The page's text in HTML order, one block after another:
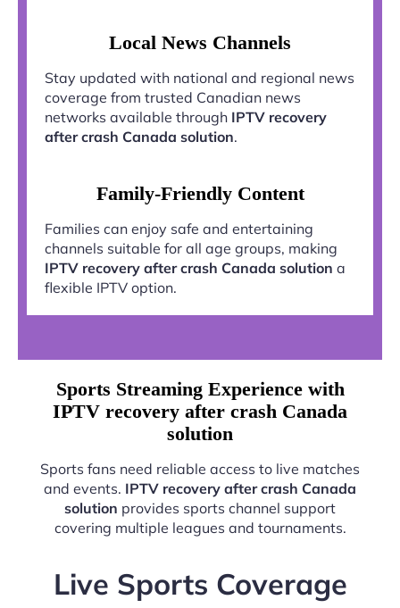
Local News Channels
Stay updated with national and regional news
coverage from trusted Canadian news
networks available through IPTV recovery
after crash Canada solution.
Family-Friendly Content
Families can enjoy safe and entertaining
channels suitable for all age groups, making
IPTV recovery after crash Canada solution a
flexible IPTV option.
Sports Streaming Experience with
IPTV recovery after crash Canada
solution
Sports fans need reliable access to live matches
and events. IPTV recovery after crash Canada
solution provides sports channel support
covering multiple leagues and tournaments.
Live Sports Coverage